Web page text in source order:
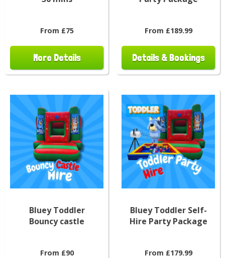
From £75
More Details
From £189.99
Details & Bookings
Bluey Toddler
Bouncy castle
From £90
Bluey Toddler Self-
Hire Party Package
From £179.99